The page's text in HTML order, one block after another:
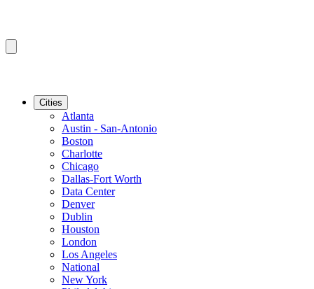
Cities
Atlanta
Austin - San-Antonio
Boston
Charlotte
Chicago
Dallas-Fort Worth
Data Center
Denver
Dublin
Houston
London
Los Angeles
National
New York